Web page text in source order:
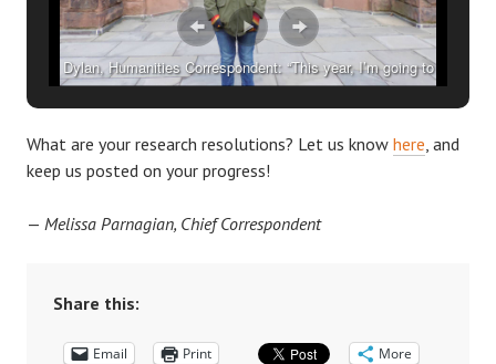
Dylan, Humanities Correspondent: “This year, I’m going to
What are your research resolutions? Let us know here , and
keep us posted on your progress!
— Melissa Parnagian, Chief Correspondent
Share this:
Email Print More